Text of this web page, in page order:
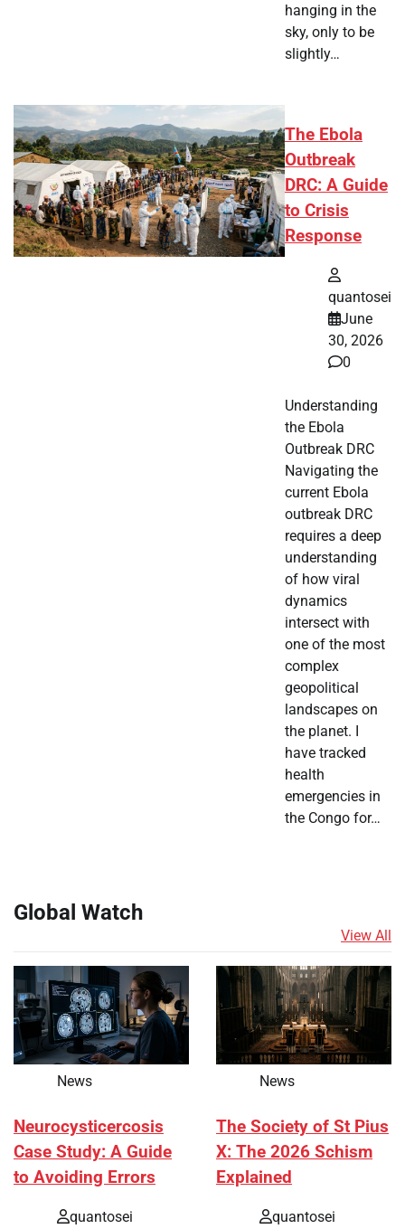
hanging in the
sky, only to be
slightly…
The Ebola
Outbreak
DRC: A Guide
to Crisis
Response
quantosei
June
30, 2026
0
Understanding
the Ebola
Outbreak DRC
Navigating the
current Ebola
outbreak DRC
requires a deep
understanding
of how viral
dynamics
intersect with
one of the most
complex
geopolitical
landscapes on
the planet. I
have tracked
health
emergencies in
the Congo for…
Global Watch
View All
News
Neurocysticercosis
Case Study: A Guide
to Avoiding Errors
quantosei
News
The Society of St Pius
X: The 2026 Schism
Explained
quantosei